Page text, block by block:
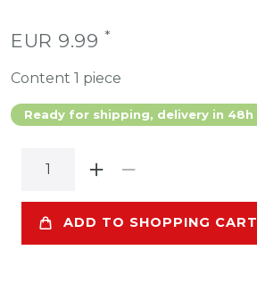
EUR 9.99 *
Content 1 piece
Ready for shipping, delivery in 48h
ADD TO SHOPPING CART